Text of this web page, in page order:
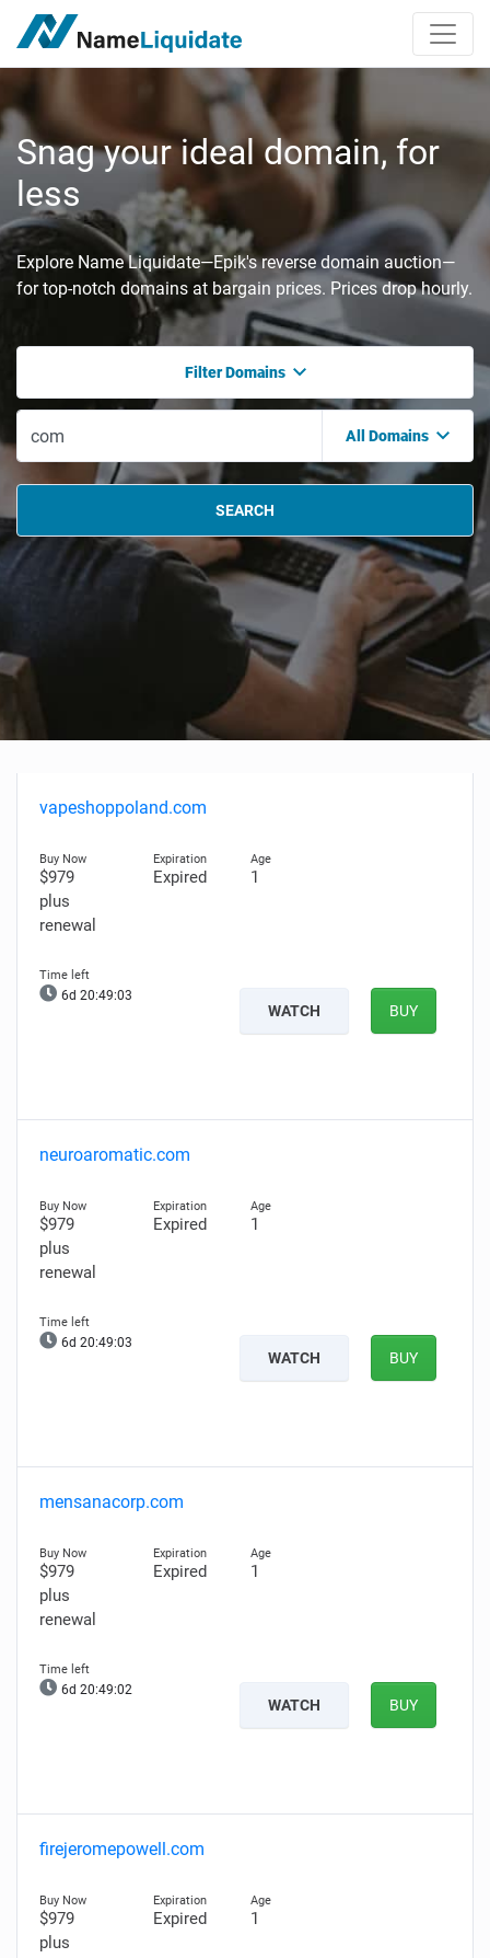
Snag your ideal domain, for
less
Explore Name Liquidate—Epik's reverse domain auction—
for top-notch domains at bargain prices. Prices drop hourly.
Filter Domains
All Domains
SEARCH
vapeshoppoland.com
$979
plus
renewal
Expired 1
6d 20:49:02
WATCH BUY
neuroaromatic.com
$979
plus
renewal
Expired 1
6d 20:49:02
WATCH BUY
mensanacorp.com
$979
plus
renewal
Expired 1
6d 20:49:01
WATCH BUY
firejeromepowell.com
$979
plus
Expired 1